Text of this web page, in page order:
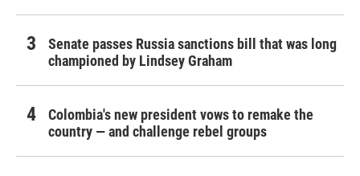
Senate passes Russia sanctions bill that was long
championed by Lindsey Graham
Colombia's new president vows to remake the
country — and challenge rebel groups